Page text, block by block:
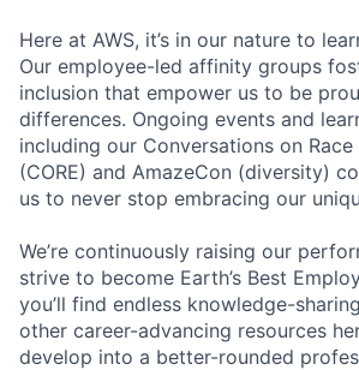
Here at AWS, it’s in our nature to
Our employee-led affinity groups
inclusion that empower us to be
differences. Ongoing events and
including our Conversations on
(CORE) and AmazeCon (diversity)
us to never stop embracing our
We’re continuously raising our
strive to become Earth’s Best
you’ll find endless knowledge-
other career-advancing resources
develop into a better-rounded